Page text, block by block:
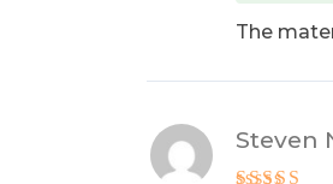
The
Steven